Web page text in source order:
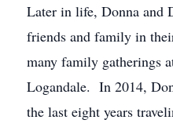
Later in life, Donna and
friends and family in
many family gatherings
Logandale. In 2014,
the last eight years